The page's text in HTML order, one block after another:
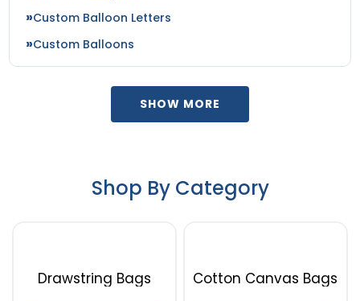
Custom Balloon Letters
Custom Balloons
SHOW MORE
Shop By Category
Drawstring Bags Cotton Canvas Bags